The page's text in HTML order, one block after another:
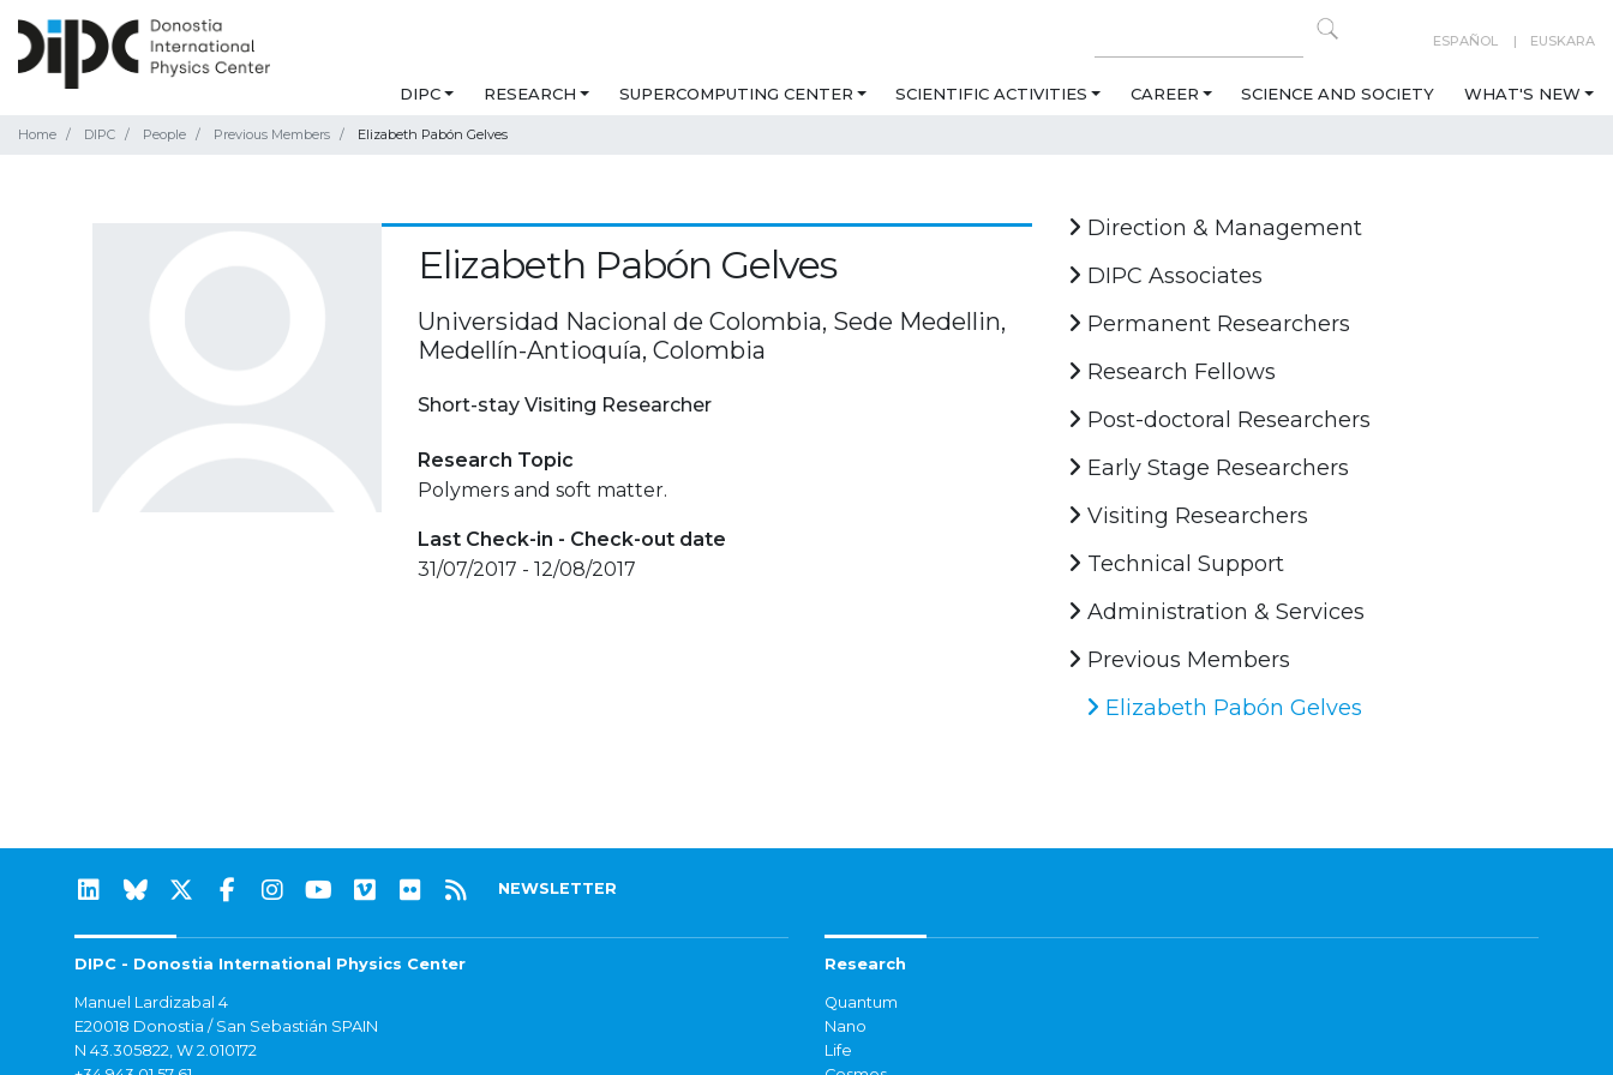
ESPAÑOL EUSKARA
DIPC RESEARCH SUPERCOMPUTING CENTER SCIENTIFIC ACTIVITIES CAREER SCIENCE AND SOCIETY WHAT'S NEW
Home DIPC People Previous Members Elizabeth Pabón Gelves
Elizabeth Pabón Gelves
Universidad Nacional de Colombia, Sede Medellin,
Medellín-Antioquía, Colombia
Short-stay Visiting Researcher
Research Topic
Polymers and soft matter.
Last Check-in - Check-out date
31/07/2017 - 12/08/2017
Direction & Management
DIPC Associates
Permanent Researchers
Research Fellows
Post-doctoral Researchers
Early Stage Researchers
Visiting Researchers
Technical Support
Administration & Services
Previous Members
Elizabeth Pabón Gelves
NEWSLETTER
DIPC - Donostia International Physics Center
Manuel Lardizabal 4
E20018 Donostia / San Sebastián SPAIN
N 43.305822, W 2.010172
Research
Quantum
Nano
Life